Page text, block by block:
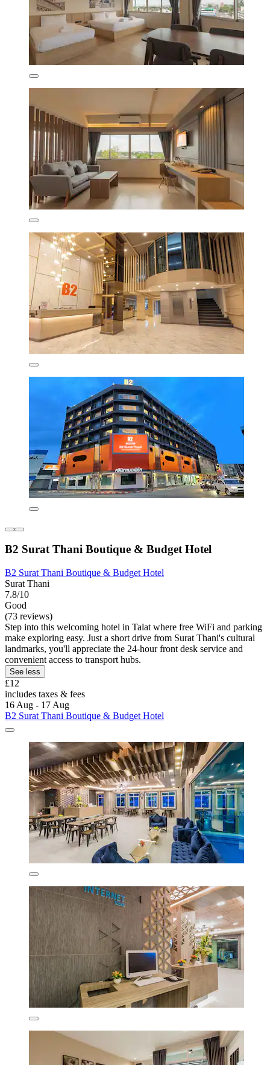
B2 Surat Thani Boutique & Budget Hotel
B2 Surat Thani Boutique & Budget Hotel
Surat Thani
7.8/10
Good
(73 reviews)
Step into this welcoming hotel in Talat where free WiFi and parking
make exploring easy. Just a short drive from Surat Thani's cultural
landmarks, you'll appreciate the 24-hour front desk service and
convenient access to transport hubs.
See less
£12
includes taxes & fees
16 Aug - 17 Aug
B2 Surat Thani Boutique & Budget Hotel